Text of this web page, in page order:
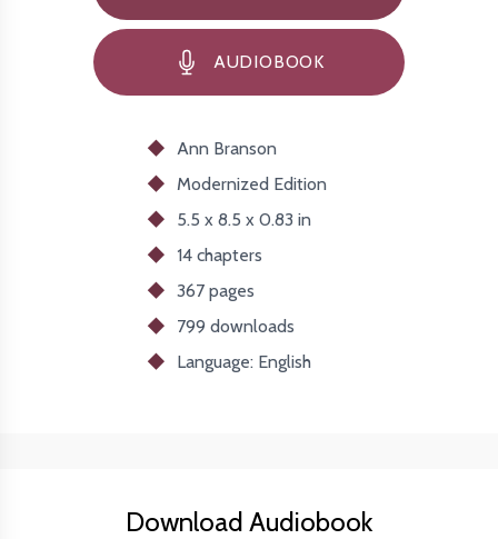
AUDIOBOOK
Ann Branson
Modernized Edition
5.5 x 8.5 x 0.83 in
14 chapters
367 pages
799 downloads
Language: English
Download Audiobook